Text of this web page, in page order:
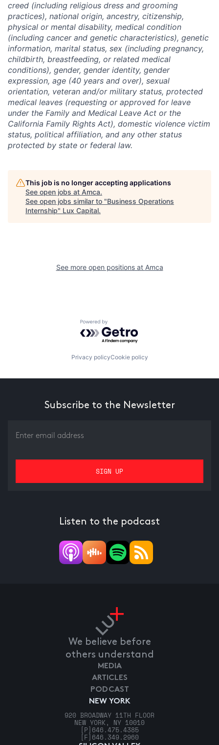
creed (including religious dress and grooming
practices), national origin, ancestry, citizenship,
physical or mental disability, medical condition
(including cancer and genetic characteristics), genetic
information, marital status, sex (including pregnancy,
childbirth, breastfeeding, or related medical
conditions), gender, gender identity, gender
expression, age (40 years and over), sexual
orientation, veteran and/or military status, protected
medical leaves (requesting or approved for leave
under the Family and Medical Leave Act or the
California Family Rights Act), domestic violence victim
status, political affiliation, and any other status
protected by state or federal law.
This job is no longer accepting applications
See open jobs at Amca.
See open jobs similar to "Business Operations
Internship" Lux Capital.
See more open positions at Amca
Powered by Getro.com
Privacy policyCookie policy
Subscribe to the Newsletter
Listen to the podcast
We believe before
others understand
NEW YORK
920 BROADWAY 11TH FLOOR
NEW YORK, NY 10010
[P] 646.475.4385
[F] 646.349.2960
MEDIA
ARTICLES
PODCAST